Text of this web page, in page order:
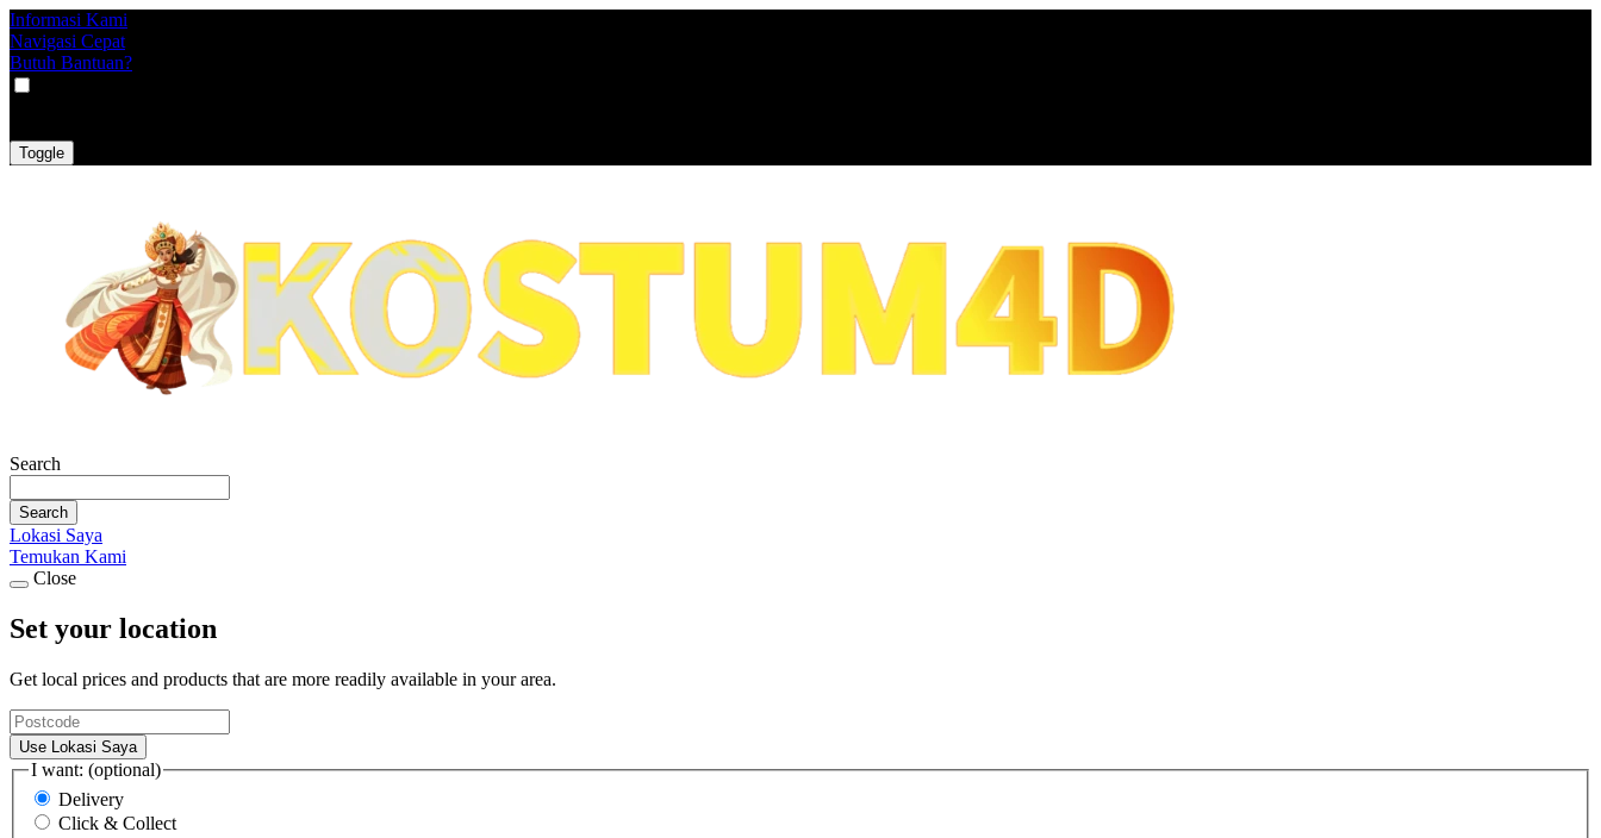
Informasi Kami
Navigasi Cepat
Butuh Bantuan?
Toggle
Search
Search
Lokasi Saya
Temukan Kami
Close
Set your location
Get local prices and products that are more readily available in your area.
Use Lokasi Saya
I want: (optional)
Delivery
Click & Collect